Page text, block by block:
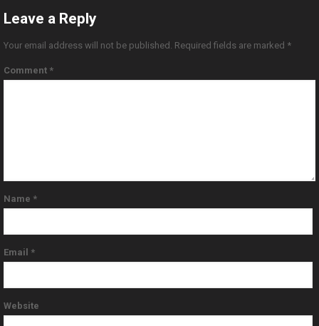
Leave a Reply
Your email address will not be published. Required fields are marked *
Comment *
Name *
Email *
Website